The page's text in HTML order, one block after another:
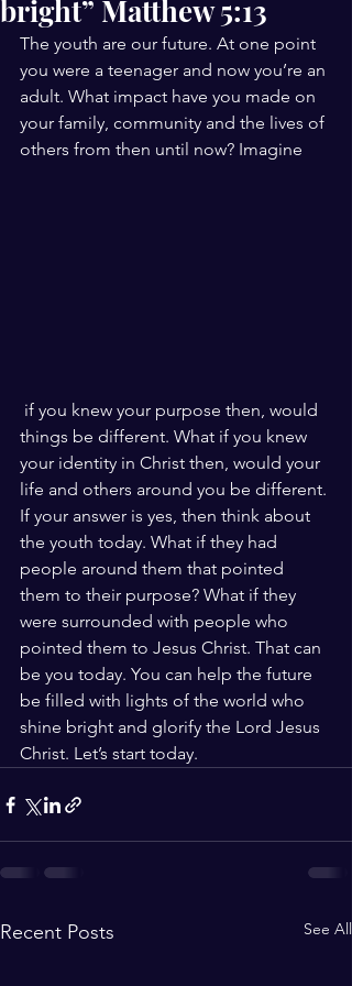
bright” Matthew 5:13
The youth are our future. At one point
you were a teenager and now you’re an
adult. What impact have you made on
your family, community and the lives of
others from then until now? Imagine
things be different. What if you knew
your identity in Christ then, would your
life and others around you be different.
If your answer is yes, then think about
the youth today. What if they had
people around them that pointed
them to their purpose? What if they
were surrounded with people who
pointed them to Jesus Christ. That can
be you today. You can help the future
be filled with lights of the world who
shine bright and glorify the Lord Jesus
Christ. Let’s start today.
Recent Posts See All